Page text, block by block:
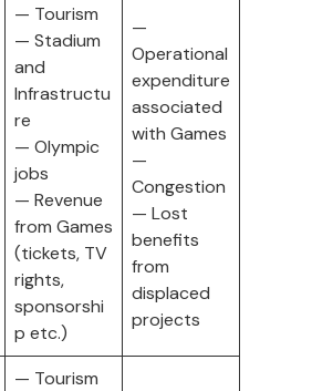
— Tourism
— Stadium
and
Infrastructu
re
— Olympic
jobs
— Revenue
from Games
(tickets, TV
rights,
sponsorshi
p etc.)
—
Operational
expenditure
associated
with Games
—
Congestion
— Lost
benefits
from
displaced
projects
— Tourism